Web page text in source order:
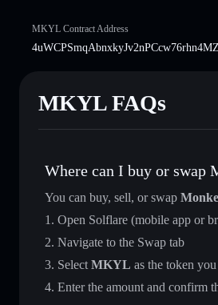
MKYL Contract Address
MKYL FAQs
Where can I buy or swap
You can buy, sell, or swap
Open Solflare (mobile app or
Navigate to the Swap tab
Select MKYL as the token
Enter the amount and confirm